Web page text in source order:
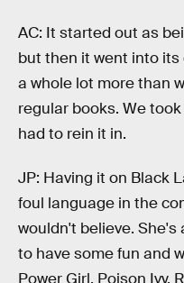
AC: It started out as
but then it went into
a whole lot more than
regular books. We
had to rein it in.
JP: Having it on Black
foul language in the
wouldn't believe. She's
to have some fun and